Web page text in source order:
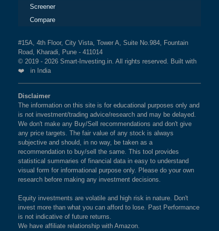
Screener
Compare
#15A, 4th Floor, City Vista, Tower A, Suite No.984, Fountain
Road, Kharadi, Pune - 411014
© 2019 - 2026 Smart-Investing.in. All rights reserved. Built with
❤️ in India
Disclaimer
The information on this site is for educational purposes only and
is not investment/trading advice/research and may be delayed.
We don't make any Buy/Sell recommendations and don't give
any price targets. The fair value of any stock is always
subjective and should, in no way, be taken as a
recommendation to buy/sell the same. This tool provides
statistical summaries of financial data in easy to understand
visual form for informational purpose only. Please do your own
research before making any investment decisions.
Equity investments are volatile and high risk in nature. Don't
invest more than what you can afford to lose. Past Performance
is not indicative of future returns.
We have affiliate relationship with Amazon.